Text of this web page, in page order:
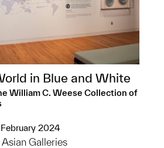
in Blue and White
William C. Weese Collection of
2024
Galleries